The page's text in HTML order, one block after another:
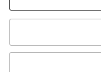
Mobile: